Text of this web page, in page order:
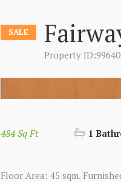
SALE
Property ID:99640
484 Sq Ft 1
Floor Area: 45 sqm.